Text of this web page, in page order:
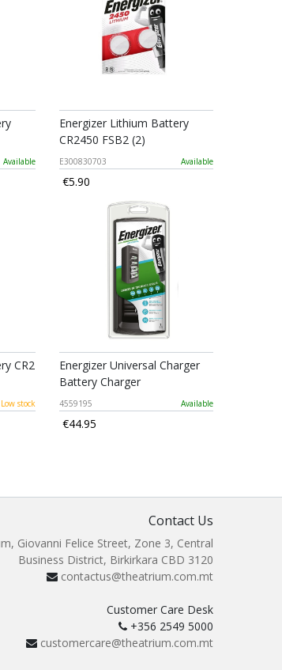
Available
Energizer Lithium Battery
CR2450 FSB2 (2)
E300830703 Available
€5.90
CR2
Low stock
Energizer Universal Charger
Battery Charger
4559195 Available
€44.95
Contact Us
Giovanni Felice Street, Zone 3, Central
Business District, Birkirkara CBD 3120
contactus@theatrium.com.mt
Customer Care Desk
+356 2549 5000
customercare@theatrium.com.mt